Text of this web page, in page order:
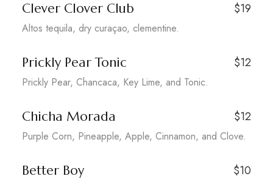
Clever Clover Club $19
Altos tequila, dry curaçao, clementine.
Prickly Pear Tonic $12
Prickly Pear, Chancaca, Key Lime, and Tonic.
Chicha Morada $12
Purple Corn, Pineapple, Apple, Cinnamon, and Clove.
Better Boy $10